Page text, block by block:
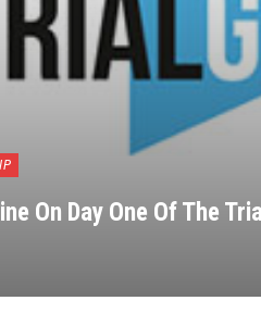
On Day One Of The